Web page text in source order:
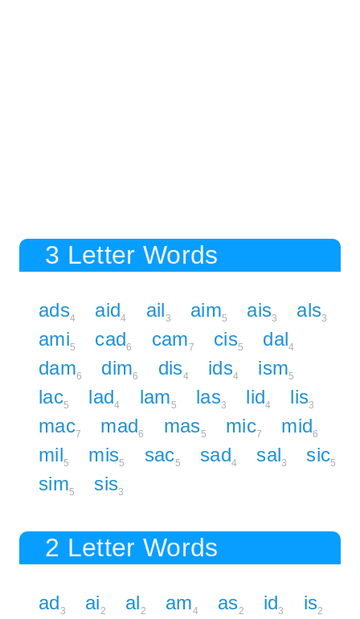
3 Letter Words
ads4 aid4 ail3 aim5 ais3 als3
ami5 cad6 cam7 cis5 dal4
dam6 dim6 dis4 ids4 ism5
lac5 lad4 lam5 las3 lid4 lis3
mac7 mad6 mas5 mic7 mid6
mil5 mis5 sac5 sad4 sal3 sic5
sim5 sis3
2 Letter Words
ad3 ai2 al2 am4 as2 id3 is2